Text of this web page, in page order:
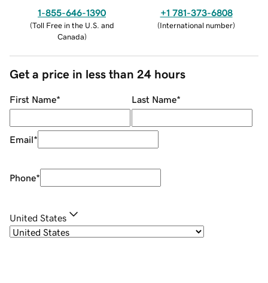
1-855-646-1390
(Toll Free in the U.S. and
Canada)
+1 781-373-6808
(International number)
Get a price in less than 24 hours
First Name* Last Name*
Email*
Phone*
United States